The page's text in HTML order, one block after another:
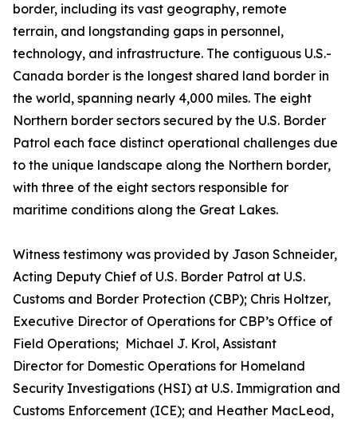
border, including its vast geography, remote
terrain, and longstanding gaps in personnel,
technology, and infrastructure. The contiguous U.S.-
Canada border is the longest shared land border in
the world, spanning nearly 4,000 miles. The eight
Northern border sectors secured by the U.S. Border
Patrol each face distinct operational challenges due
to the unique landscape along the Northern border,
with three of the eight sectors responsible for
maritime conditions along the Great Lakes.
Witness testimony was provided by Jason Schneider,
Acting Deputy Chief of U.S. Border Patrol at U.S.
Customs and Border Protection (CBP); Chris Holtzer,
Executive Director of Operations for CBP’s Office of
Field Operations; Michael J. Krol, Assistant
Director for Domestic Operations for Homeland
Security Investigations (HSI) at U.S. Immigration and
Customs Enforcement (ICE); and Heather MacLeod,